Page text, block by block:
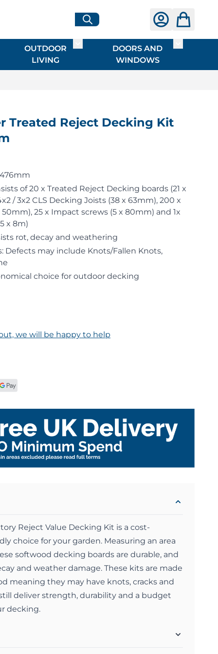
& INTERIOR
submenu for HARDWARE
OUTDOOR
LIVING
Toggle submenu for OUTDOOR
DOORS AND
WINDOWS
Toggle
Treated Reject Decking Kit
of 20 x Treated Reject Decking boards (21 x
/ 3x2 CLS Decking Joists (38 x 63mm), 200 x
25 x Impact screws (5 x 80mm) and 1x
x 8m)
rot, decay and weathering
Defects may include Knots/Fallen Knots,
choice for outdoor decking
we will be happy to help
Reject Value Decking Kit is a cost-
choice for your garden. Measuring an area
softwood decking boards are durable, and
and weather damage. These kits are made
meaning they may have knots, cracks and
deliver strength, durability and a budget
decking.